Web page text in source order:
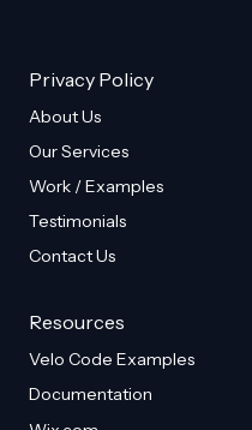
Privacy Policy
About Us
Our Services
Work / Examples
Testimonials
Resources
Velo Code Examples